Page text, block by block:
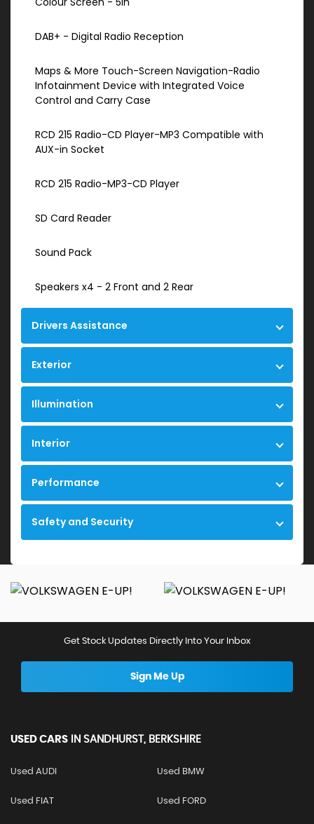
DAB+ - Digital Radio Reception
Maps & More Touch-Screen Navigation-Radio
Infotainment Device with Integrated Voice
Control and Carry Case
RCD 215 Radio-CD Player-MP3 Compatible with
AUX-in Socket
RCD 215 Radio-MP3-CD Player
SD Card Reader
Sound Pack
Speakers x4 - 2 Front and 2 Rear
Drivers Assistance
Exterior
Illumination
Interior
Performance
Safety and Security
Get Stock Updates Directly Into Your Inbox
Sign Me Up
USED CARS IN SANDHURST, BERKSHIRE
Used AUDI Used BMW
Used FIAT Used FORD